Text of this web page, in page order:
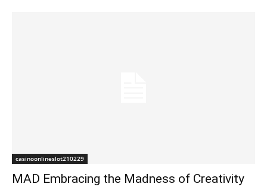
casinoonlineslot210229
MAD Embracing the Madness of Creativity